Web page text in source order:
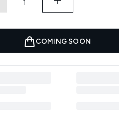
COMING SOON